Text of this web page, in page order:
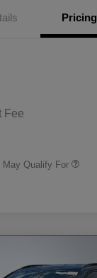
Pricing
Fee
May Qualify For